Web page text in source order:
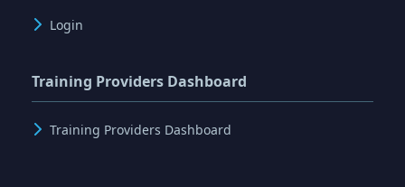
Login
Training Providers Dashboard
Training Providers Dashboard